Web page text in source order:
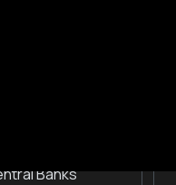
and insights
Banks